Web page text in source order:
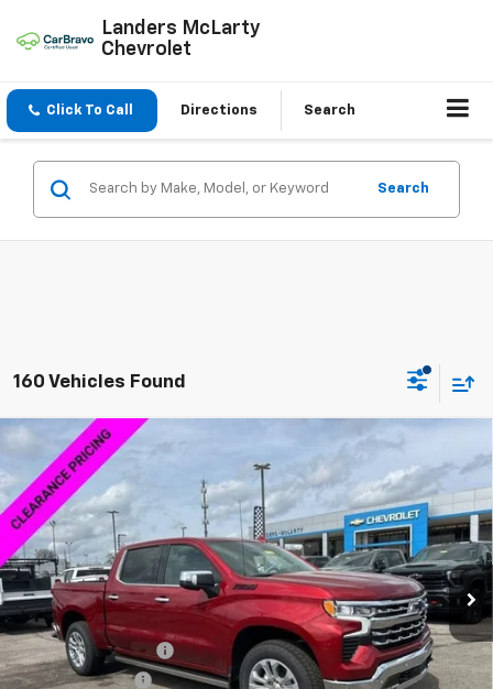
Landers McLarty
Chevrolet
Click To Call Directions Search
Search
160 Vehicles Found
New 2026 Chevrolet Silverado 1500 LTZ
Special Offer
VIN:1GCUKGED5TZ294396 Stock: 6C4396Model: CK10543
Courtesy Transportation Unit Ext. Int.
$15,000
SAVINGS
$58,014
SALE PRICE
Less
MSRP:
$72,165
Documentation Fee
+$849
Dealer Discount: -$9,000
Compare Vehicle